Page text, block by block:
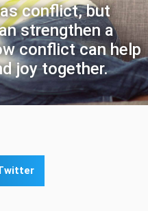
conflict, but
strengthen a
conflict can help
joy together.